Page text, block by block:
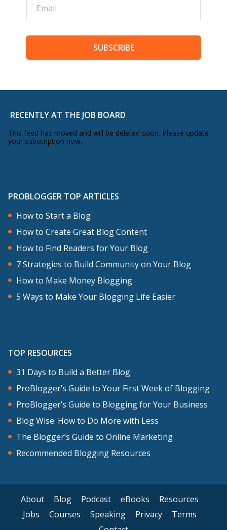
SUBSCRIBE
RECENTLY AT THE JOB BOARD
This feed has moved and will be deleted soon. Please update
your subscription now.
PROBLOGGER TOP ARTICLES
How to Start a Blog
How to Create Great Blog Content
How to Find Readers for Your Blog
7 Strategies to Build Community on Your Blog
How to Make Money Blogging
5 Ways to Make Your Blogging Life Easier
TOP RESOURCES
31 Days to Build a Better Blog
ProBlogger’s Guide to Your First Week of Blogging
ProBlogger’s Guide to Blogging for Your Business
Blog Wise: How to Do More with Less
The Blogger’s Guide to Online Marketing
Recommended Blogging Resources
About Blog Podcast eBooks
Resources
Jobs
Courses Speaking Privacy
Terms